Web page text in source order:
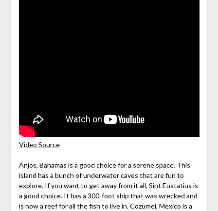
Video Source
Anjos, Bahamas is a good choice for a serene space. This
island has a bunch of underwater caves that are fun to
explore. If you want to get away from it all, Sint Eustatius is
a good choice. It has a 300-foot ship that was wrecked and
is now a reef for all the fish to live in. Cozumel, Mexico is a